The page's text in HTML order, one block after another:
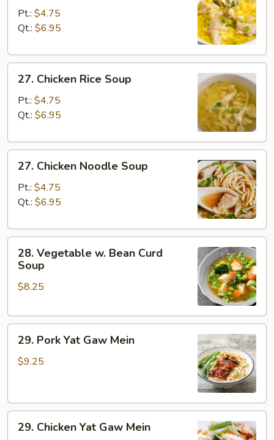
Egg
Drop
Pt.: $4.75
Qt.: $6.95
Chicken
Rice
Soup
27. Chicken Rice Soup
Pt.: $4.75
Qt.: $6.95
Chicken
Noodle
Soup
27. Chicken Noodle Soup
Pt.: $4.75
Qt.: $6.95
Vegetable
Bean
Soup
28. Vegetable w. Bean Curd
Soup
$8.25
Pork
Yat
29. Pork Yat Gaw Mein
$9.25
Chicken
29. Chicken Yat Gaw Mein